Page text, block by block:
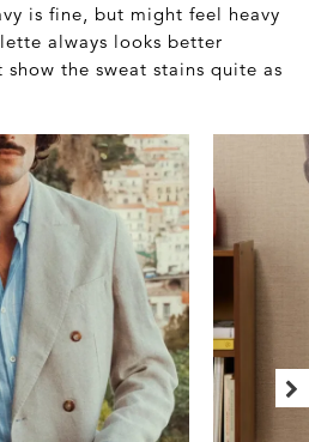
is fine, but might feel heavy
always looks better
show the sweat stains quite as